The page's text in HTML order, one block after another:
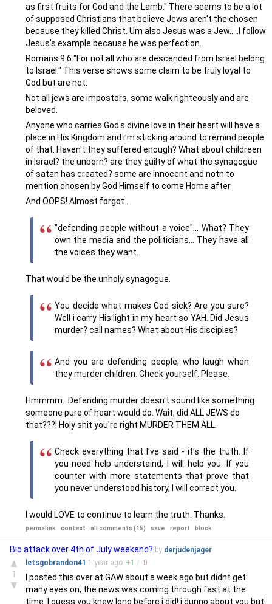
as first fruits for God and the Lamb." There seems to be a lot
of supposed Christians that believe Jews aren't the chosen
because they killed Christ. Um also Jesus was a Jew.....I follow
Jesus's example because he was perfection.
Romans 9:6 "For not all who are descended from Israel belong
to Israel." This verse shows some claim to be truly loyal to
God but are not.
Not all jews are impostors, some walk righteously and are
beloved.
Anyone who carries God's divine love in their heart will have a
place in His Kingdom and i'm sticking around to remind people
of that. Haven't they suffered enough? What about childreen
in Israel? the unborn? are they guilty of what the synagogue
of satan has created? some are innocent and notn to
mention chosen by God Himself to come Home after
And OOPS! Almost forgot..
"defending people without a voice"... What? They
own the media and the politicians... They have all
the voices they want.
That would be the unholy synagogue.
You decide what makes God sick? Are you sure?
Well i carry His light in my heart so YAH. Did Jesus
murder? call names? What about His disciples?
And you are defending people, who laugh when
they murder children. Check yourself. Please.
Hmmmm...Defending murder doesn't sound like something
someone pure of heart would do. Wait, did ALL JEWS do
that???! Holy shit you're right MURDER THEM ALL.
Check everything that I've said - it's the truth. If
you need help understaind, I will help you. If you
counter with more statements that prove that
you never understood history, I will correct you.
I would LOVE to continue to learn the truth. Thanks.
permalink context all comments (15) save report block
Bio attack over 4th of July weekend? by derjudenjager
▲
1
▼
letsgobrandon41 1 year ago +1 / -0
I posted this over at GAW about a week ago but didnt get
many eyes on, the news was coming through fast at the
time. I guess you knew long before i did! i dunno about you but